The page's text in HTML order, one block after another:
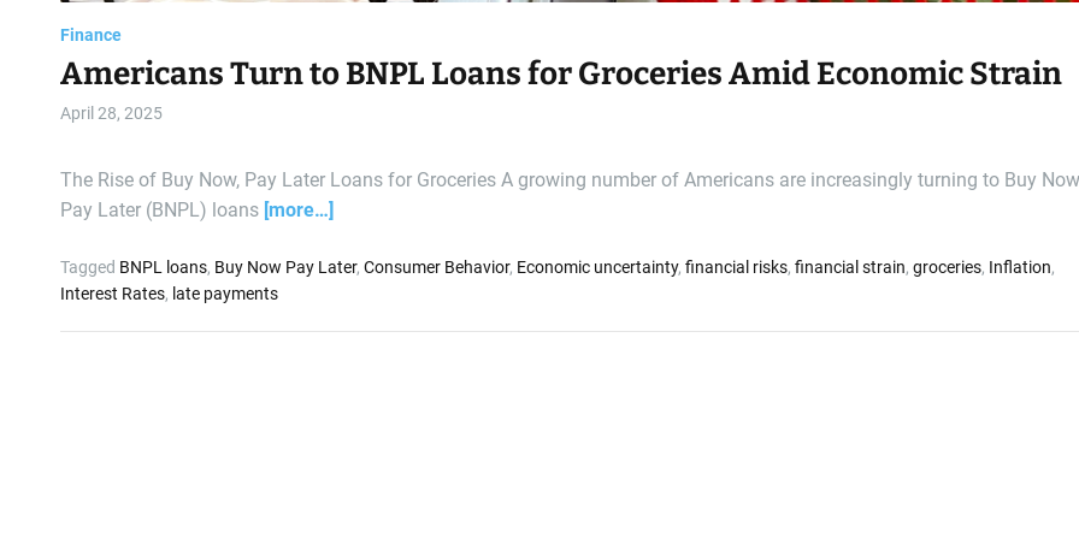
Finance
Americans Turn to BNPL Loans for Groceries Amid Economic Strain
April 28, 2025
The Rise of Buy Now, Pay Later Loans for Groceries A growing number of Americans are increasingly turning to Buy
Pay Later (BNPL) loans [more…]
Tagged BNPL loans, Buy Now Pay Later, Consumer Behavior, Economic uncertainty, financial risks, financial strain, groceries, Inflation,
Interest Rates, late payments